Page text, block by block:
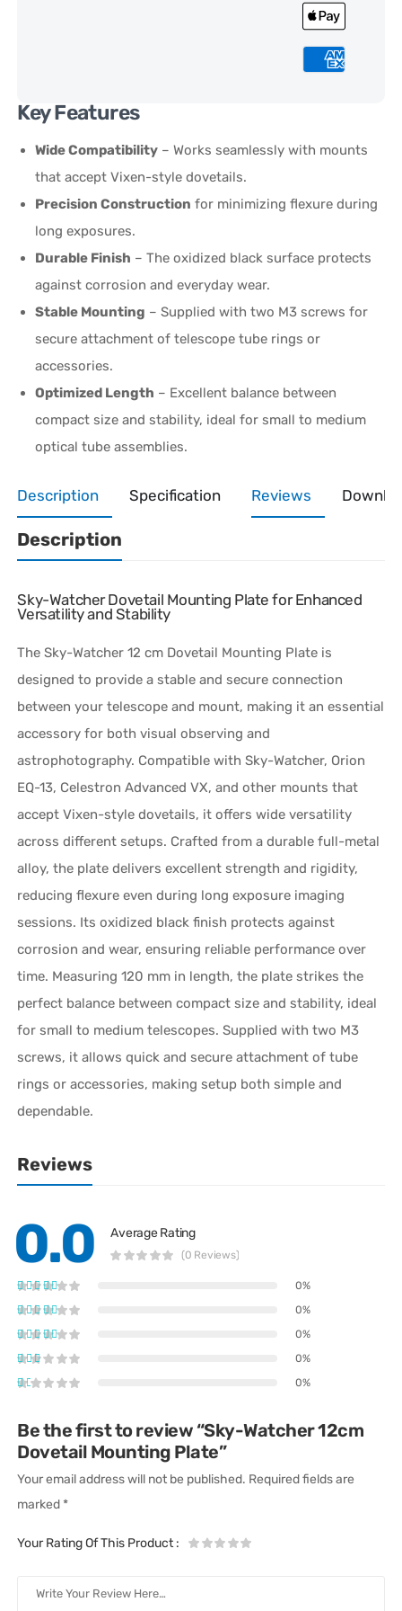
Key Features
Wide Compatibility – Works seamlessly with mounts
that accept Vixen-style dovetails.
Precision Construction for minimizing flexure during
long exposures.
Durable Finish – The oxidized black surface protects
against corrosion and everyday wear.
Stable Mounting – Supplied with two M3 screws for
secure attachment of telescope tube rings or
accessories.
Optimized Length – Excellent balance between
compact size and stability, ideal for small to medium
optical tube assemblies.
Description Specification Reviews
Description
Sky-Watcher Dovetail Mounting Plate for Enhanced
Versatility and Stability
The Sky-Watcher 12 cm Dovetail Mounting Plate is
designed to provide a stable and secure connection
between your telescope and mount, making it an essential
accessory for both visual observing and
astrophotography. Compatible with Sky-Watcher, Orion
EQ-13, Celestron Advanced VX, and other mounts that
accept Vixen-style dovetails, it offers wide versatility
across different setups. Crafted from a durable full-metal
alloy, the plate delivers excellent strength and rigidity,
reducing flexure even during long exposure imaging
sessions. Its oxidized black finish protects against
corrosion and wear, ensuring reliable performance over
time. Measuring 120 mm in length, the plate strikes the
perfect balance between compact size and stability, ideal
for small to medium telescopes. Supplied with two M3
screws, it allows quick and secure attachment of tube
rings or accessories, making setup both simple and
dependable.
Reviews
0.0 Average Rating
(0 Reviews)
0%
0%
0%
0%
0%
Be the first to review “Sky-Watcher 12cm
Dovetail Mounting Plate”
Your email address will not be published. Required fields are
marked *
Your Rating Of This Product: